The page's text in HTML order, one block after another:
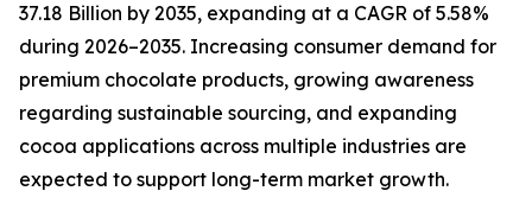
37.18 Billion by 2035, expanding at a CAGR of 5.58%
during 2026–2035. Increasing consumer demand for
premium chocolate products, growing awareness
regarding sustainable sourcing, and expanding
cocoa applications across multiple industries are
expected to support long-term market growth.